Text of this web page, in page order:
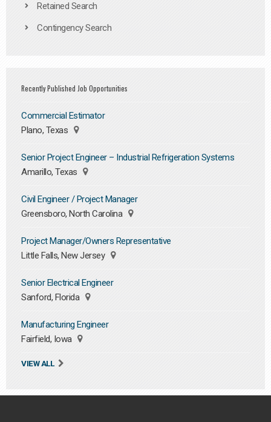
Retained Search
Contingency Search
Recently Published Job Opportunities
Commercial Estimator
Plano, Texas
Senior Project Engineer – Industrial Refrigeration Systems
Amarillo, Texas
Civil Engineer / Project Manager
Greensboro, North Carolina
Project Manager/Owners Representative
Little Falls, New Jersey
Senior Electrical Engineer
Sanford, Florida
Manufacturing Engineer
Fairfield, Iowa
VIEW ALL